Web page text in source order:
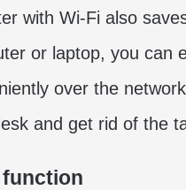
with Wi-Fi also
or laptop, you can
over the
and get rid of the
function